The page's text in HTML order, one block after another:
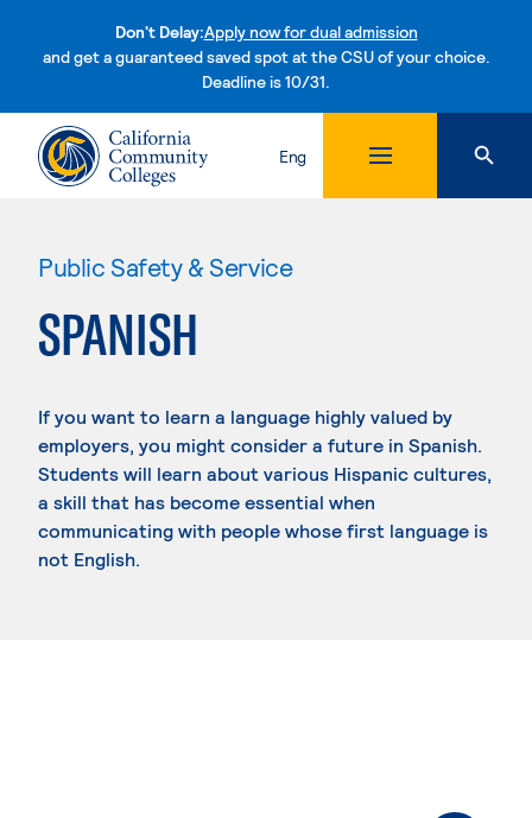
Don't Delay:Apply now for dual admission
and get a guaranteed saved spot at the CSU of your choice.
Deadline is 10/31.Skip to content
Eng
Public Safety & Service
SPANISH
If you want to learn a language highly valued by
employers, you might consider a future in Spanish.
Students will learn about various Hispanic cultures,
a skill that has become essential when
communicating with people whose first language is
not English.